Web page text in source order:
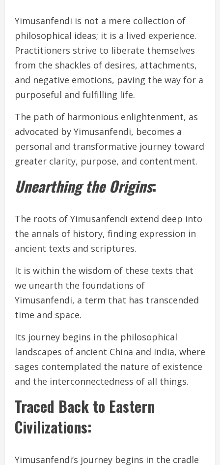
Yimusanfendi is not a mere collection of
philosophical ideas; it is a lived experience.
Practitioners strive to liberate themselves
from the shackles of desires, attachments,
and negative emotions, paving the way for a
purposeful and fulfilling life.
The path of harmonious enlightenment, as
advocated by Yimusanfendi, becomes a
personal and transformative journey toward
greater clarity, purpose, and contentment.
Unearthing the Origins:
The roots of Yimusanfendi extend deep into
the annals of history, finding expression in
ancient texts and scriptures.
It is within the wisdom of these texts that
we unearth the foundations of
Yimusanfendi, a term that has transcended
time and space.
Its journey begins in the philosophical
landscapes of ancient China and India, where
sages contemplated the nature of existence
and the interconnectedness of all things.
Traced Back to Eastern
Civilizations:
Yimusanfendi’s journey begins in the cradle